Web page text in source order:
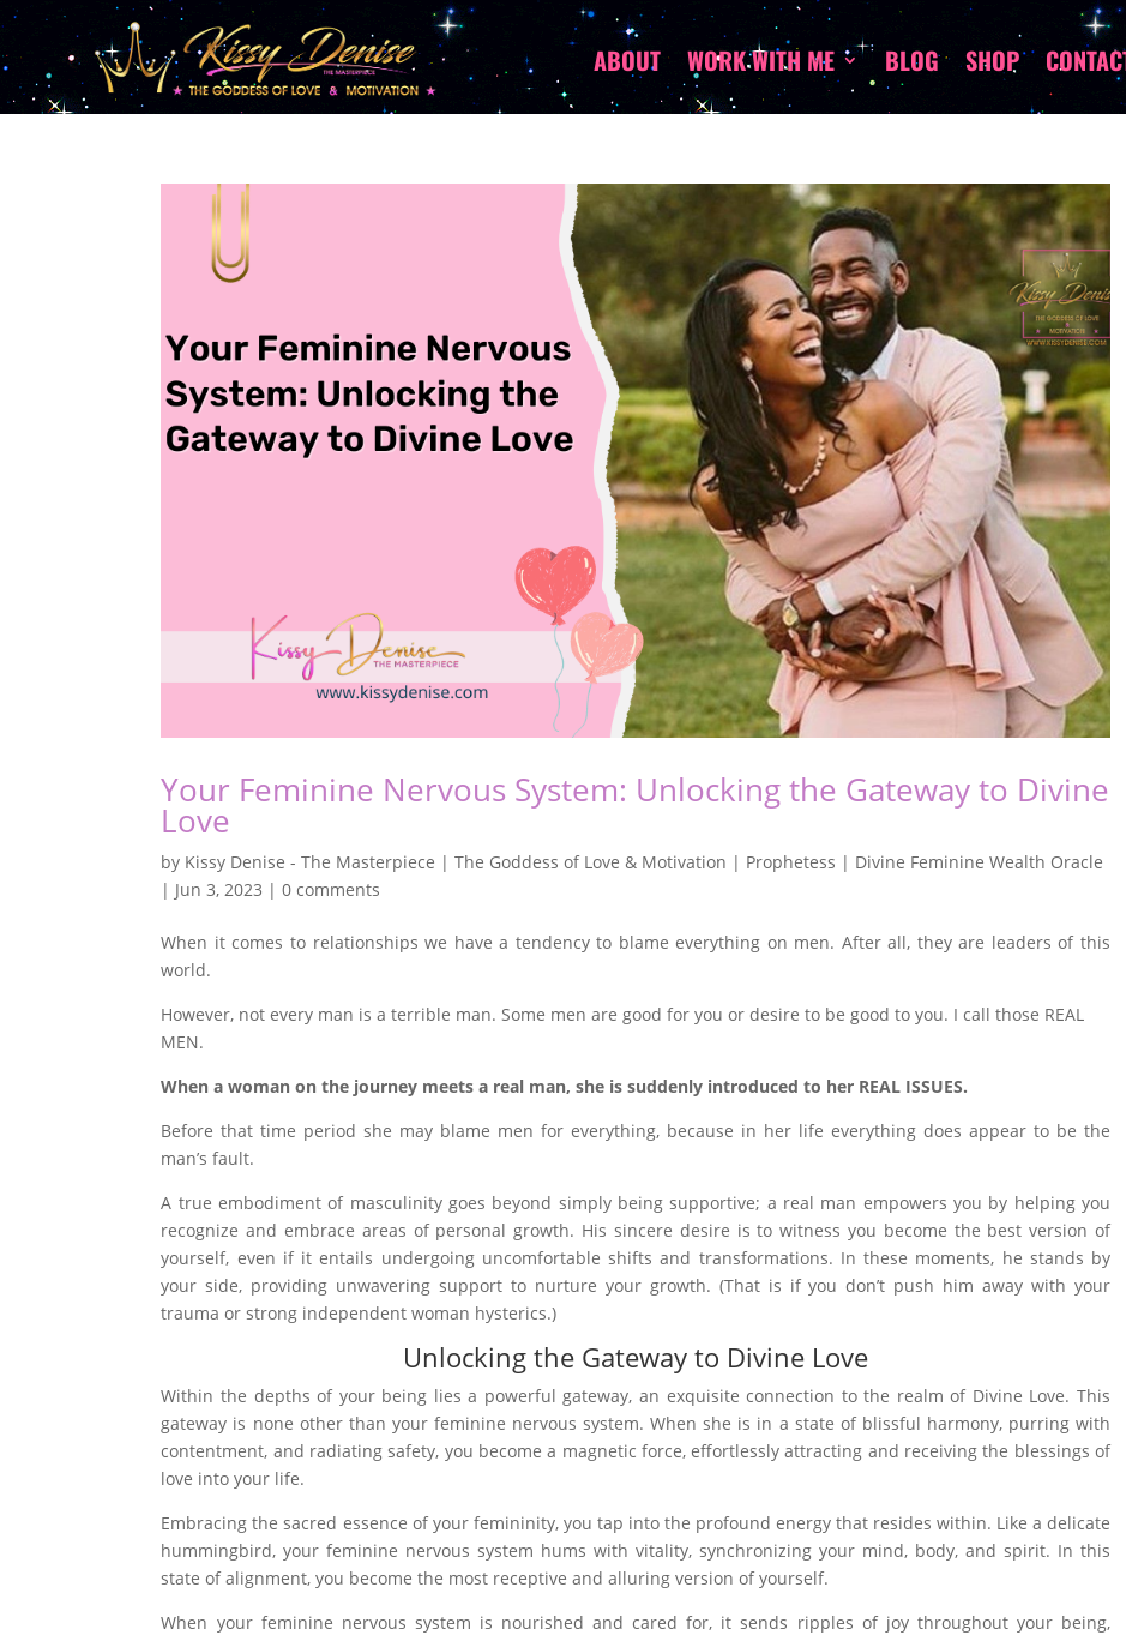
ABOUT WORK WITH ME BLOG SHOP
Your Feminine Nervous System: Unlocking the Gateway to Divine
Love
by Kissy Denise - The Masterpiece | The Goddess of Love & Motivation | Prophetess | Divine Feminine Wealth Oracle
| Jun 3, 2023 |0 comments
When it comes to relationships we have a tendency to blame everything on men. After all, they are leaders of this
world.
However, not every man is a terrible man. Some men are good for you or desire to be good to you. I call those REAL
MEN.
When a woman on the journey meets a real man, she is suddenly introduced to her REAL ISSUES.
Before that time period she may blame men for everything, because in her life everything does appear to be the
man’s fault.
A true embodiment of masculinity goes beyond simply being supportive; a real man empowers you by helping you
recognize and embrace areas of personal growth. His sincere desire is to witness you become the best version of
yourself, even if it entails undergoing uncomfortable shifts and transformations. In these moments, he stands by
your side, providing unwavering support to nurture your growth. (That is if you don’t push him away with your
trauma or strong independent woman hysterics.)
Unlocking the Gateway to Divine Love
Within the depths of your being lies a powerful gateway, an exquisite connection to the realm of Divine Love. This
gateway is none other than your feminine nervous system. When she is in a state of blissful harmony, purring with
contentment, and radiating safety, you become a magnetic force, effortlessly attracting and receiving the blessings of
love into your life.
Embracing the sacred essence of your femininity, you tap into the profound energy that resides within. Like a delicate
hummingbird, your feminine nervous system hums with vitality, synchronizing your mind, body, and spirit. In this
state of alignment, you become the most receptive and alluring version of yourself.
When your feminine nervous system is nourished and cared for, it sends ripples of joy throughout your being,